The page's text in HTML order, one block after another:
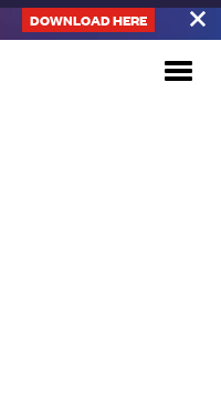
DOWNLOAD HERE